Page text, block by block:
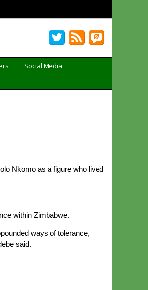
Social Media
Nkomo as a figure who lived
within Zimbabwe.
ways of tolerance,
said.